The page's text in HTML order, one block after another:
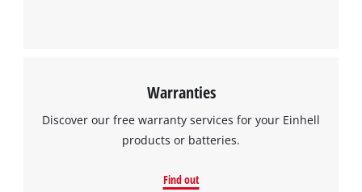
Warranties
Discover our free warranty services for your Einhell
products or batteries.
Find out